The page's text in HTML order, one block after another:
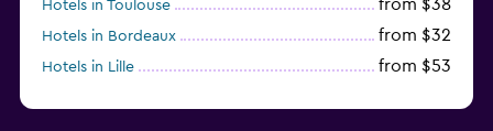
Hotels in Toulouse from $38
Hotels in Bordeaux from $32
Hotels in Lille from $53